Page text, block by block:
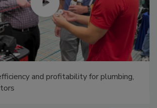
and profitability for plumbing,